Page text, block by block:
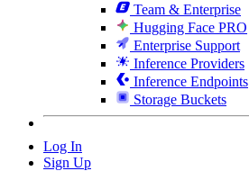
Team & Enterprise
Hugging Face PRO
Enterprise Support
Inference Providers
Inference Endpoints
Storage Buckets
Log In
Sign Up